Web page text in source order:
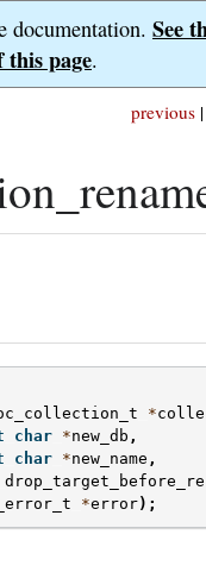
documentation. See
page.
previous |
*
char *new_db ,
char *new_name ,
*error);